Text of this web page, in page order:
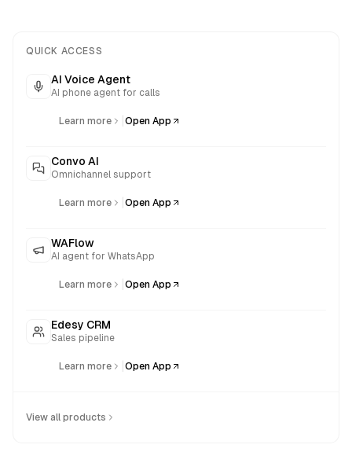
QUICK ACCESS
AI Voice Agent
AI phone agent for calls
Learn more Open App
Convo AI
Omnichannel support
Learn more Open App
WAFlow
AI agent for WhatsApp
Learn more Open App
Edesy CRM
Sales pipeline
Learn more Open App
View all products